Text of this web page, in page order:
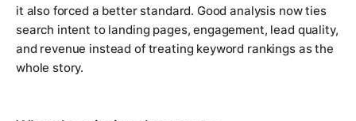
it also forced a better standard. Good analysis now ties
search intent to landing pages, engagement, lead quality,
and revenue instead of treating keyword rankings as the
whole story.